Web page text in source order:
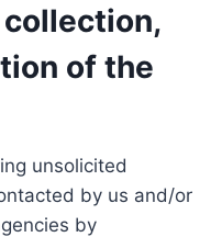
of the
unsolicited
by us and/or
by